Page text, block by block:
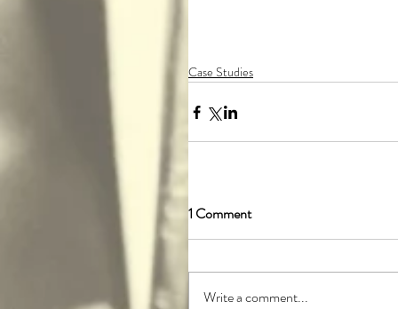
Case Studies
1 Comment
Write a comment...